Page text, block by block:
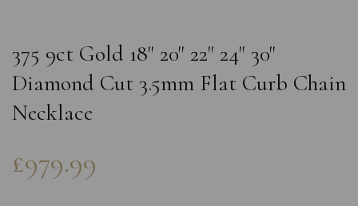
375 9ct Gold 18" 20" 22" 24" 30"
Diamond Cut 3.5mm Flat Curb Chain
Necklace
£979.99